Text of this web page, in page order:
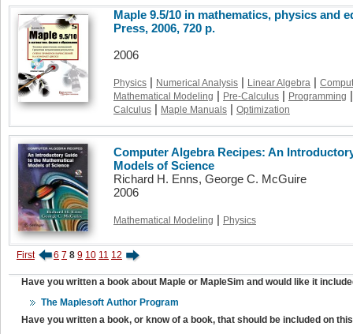
Maple 9.5/10 in mathematics, physics and
Press, 2006, 720 p.
2006
Physics | Numerical Analysis | Linear Algebra |
Mathematical Modeling | Pre-Calculus | Programming |
Calculus | Maple Manuals | Optimization
Computer Algebra Recipes: An
Models of Science
Richard H. Enns, George C. McGuire
2006
Mathematical Modeling | Physics
First 6 7 8 9 10 11 12
Have you written a book about Maple or MapleSim and would like it
The Maplesoft Author Program
Have you written a book, or know of a book, that should be included on